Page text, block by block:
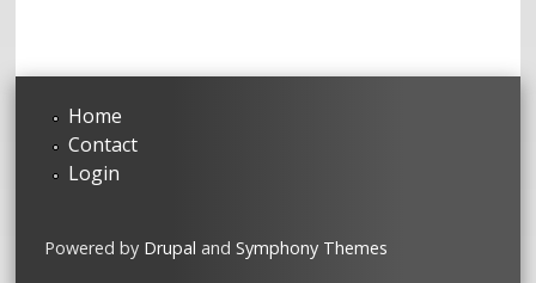
Home
Contact
Login
Powered by Drupal andSymphony Themes